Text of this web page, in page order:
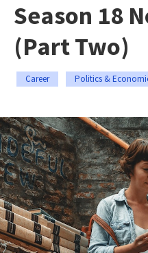
Season 18
(Part Two)
Career Politics &